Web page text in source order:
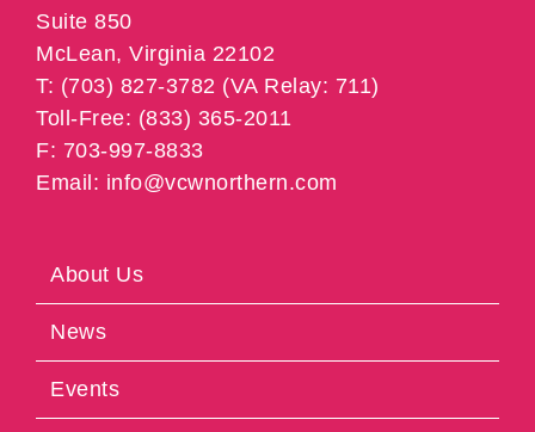
Suite 850
McLean, Virginia 22102
T: (703) 827-3782 (VA Relay: 711)
Toll-Free: (833) 365-2011
F: 703-997-8833
Email: info@vcwnorthern.com
About Us
News
Events